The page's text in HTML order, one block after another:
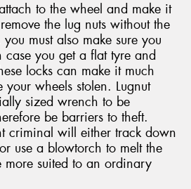
to the wheel and make it
the lug nuts without the
must also make sure you
case you get a flat tyre and
locks can make it much
wheels stolen. Lugnut
sized wrench to be
be barriers to theft.
criminal will either track down
use a blowtorch to melt the
more suited to an ordinary